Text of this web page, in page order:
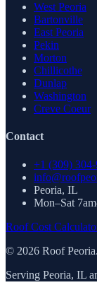
West Peoria
Bartonville
East Peoria
Pekin
Morton
Chillicothe
Dunlap
Washington
Creve Coeur
Contact
+1 (309)
Peoria, IL
Mon–Sat
Roof Cost
© 2026 Roof
Serving Peoria, IL